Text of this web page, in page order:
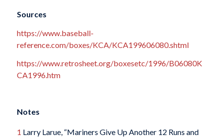
Sources
https://www.baseball-
reference.com/boxes/KCA/KCA199606080.shtml
https://www.retrosheet.org/boxesetc/1996/B06080K
CA1996.htm
Notes
1 Larry Larue, “Mariners Give Up Another 12 Runs and